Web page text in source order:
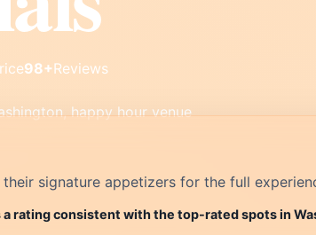
98+Reviews
signature appetizers for the full
a rating consistent with the top-rated spots in